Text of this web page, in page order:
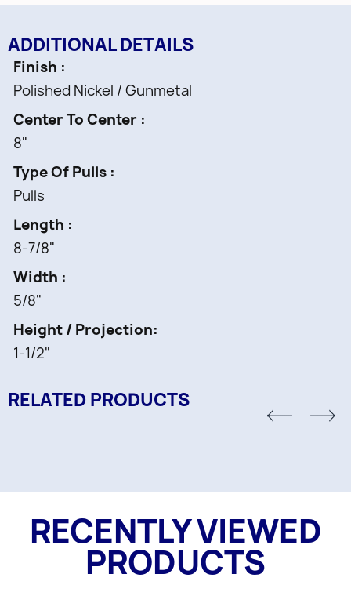
ADDITIONAL DETAILS
Finish
Polished Nickel / Gunmetal
Center To Center
8"
Type Of Pulls
Pulls
Length
8-7/8"
Width
5/8"
Height / Projection
1-1/2"
RELATED PRODUCTS
RECENTLY VIEWED
PRODUCTS